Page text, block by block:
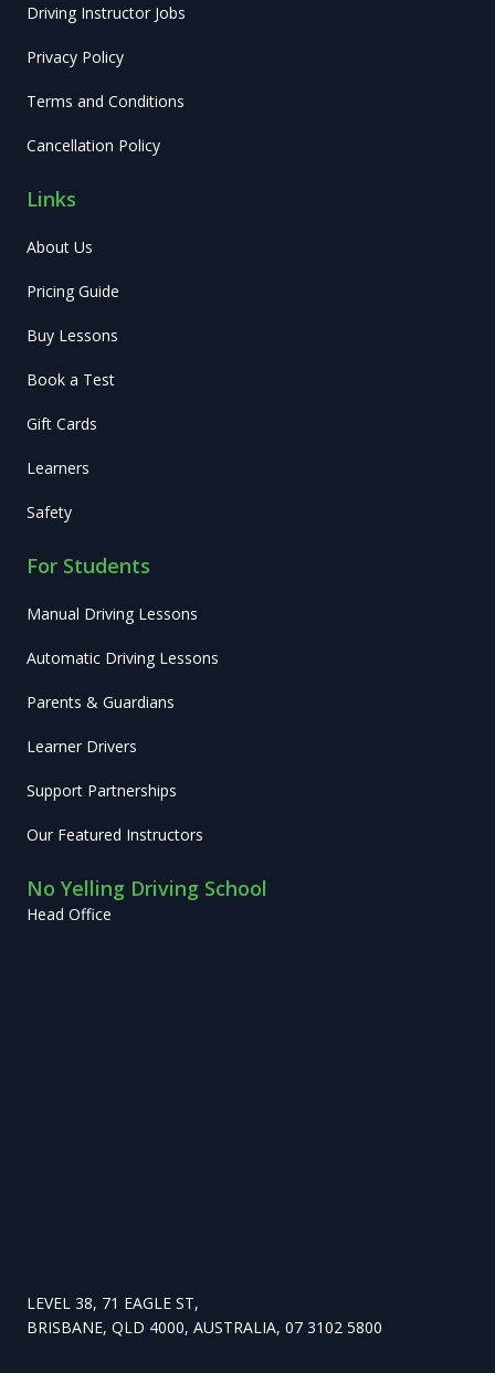
Driving Instructor Jobs
Privacy Policy
Terms and Conditions
Cancellation Policy
Links
About Us
Pricing Guide
Buy Lessons
Book a Test
Gift Cards
Learners
Safety
For Students
Manual Driving Lessons
Automatic Driving Lessons
Parents & Guardians
Learner Drivers
Support Partnerships
Our Featured Instructors
No Yelling Driving School
Head Office
LEVEL 38, 71 EAGLE ST,
BRISBANE, QLD 4000, AUSTRALIA, 07 3102 5800